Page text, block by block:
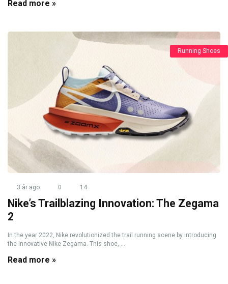
Read more »
Running Shoes
3 år ago 0 14
Nike’s Trailblazing Innovation: The Zegama
2
In the year 2022, Nike revolutionized the trail running scene by introducing
the innovative Nike Zegama. This shoe, ...
Read more »